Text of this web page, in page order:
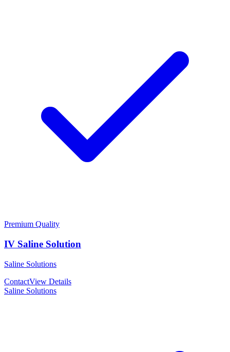
Premium Quality
IV Saline Solution
Saline Solutions
ContactView Details
Saline Solutions